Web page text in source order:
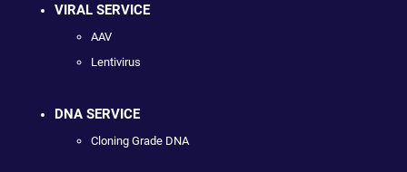
VIRAL SERVICE
AAV
Lentivirus
DNA SERVICE
Cloning Grade DNA